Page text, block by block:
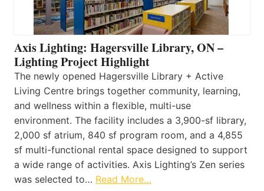
Axis Lighting: Hagersville Library, ON –
Lighting Project Highlight
The newly opened Hagersville Library + Active
Living Centre brings together community, learning,
and wellness within a flexible, multi-use
environment. The facility includes a 3,900-sf library,
2,000 sf atrium, 840 sf program room, and a 4,855
sf multi-functional rental space designed to support
a wide range of activities. Axis Lighting’s Zen series
was selected to… Read More…